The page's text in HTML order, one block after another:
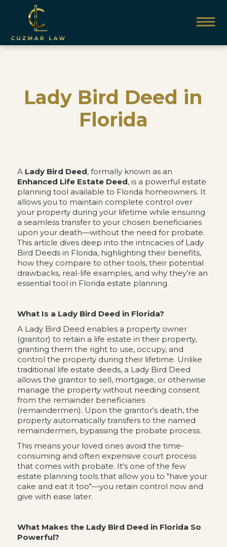
Lady Bird Deed in
Florida
A Lady Bird Deed, formally known as an
Enhanced Life Estate Deed, is a powerful estate
planning tool available to Florida homeowners. It
allows you to maintain complete control over
your property during your lifetime while ensuring
a seamless transfer to your chosen beneficiaries
upon your death—without the need for probate.
This article dives deep into the intricacies of Lady
Bird Deeds in Florida, highlighting their benefits,
how they compare to other tools, their potential
drawbacks, real-life examples, and why they’re an
essential tool in Florida estate planning.
What Is a Lady Bird Deed in Florida?
A Lady Bird Deed enables a property owner
(grantor) to retain a life estate in their property,
granting them the right to use, occupy, and
control the property during their lifetime. Unlike
traditional life estate deeds, a Lady Bird Deed
allows the grantor to sell, mortgage, or otherwise
manage the property without needing consent
from the remainder beneficiaries
(remaindermen). Upon the grantor's death, the
property automatically transfers to the named
remaindermen, bypassing the probate process.
This means your loved ones avoid the time-
consuming and often expensive court process
that comes with probate. It's one of the few
estate planning tools that allow you to "have your
cake and eat it too"—you retain control now and
give with ease later.
What Makes the Lady Bird Deed in Florida So
Powerful?